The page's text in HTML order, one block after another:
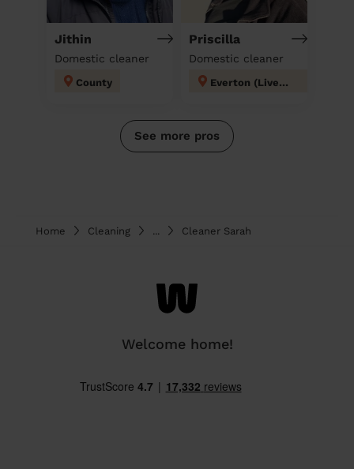
Jithin
Domestic cleaner
County
Priscilla
Domestic cleaner
Everton (Liverpool)
See more pros
Home Cleaning Cleaner Sarah
Welcome home!